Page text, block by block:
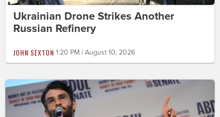
Ukrainian Drone Strikes Another
Russian Refinery
JOHN SEXTON 1:20 PM | August 10, 2026